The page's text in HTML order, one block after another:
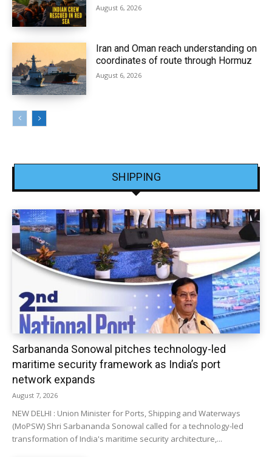
August 6, 2026
Iran and Oman reach understanding on
coordinates of route through Hormuz
August 6, 2026
SHIPPING
Sarbananda Sonowal pitches technology-led
maritime security framework as India’s port
network expands
August 7, 2026
NEW DELHI : Union Minister for Ports, Shipping and Waterways
(MoPSW) Shri Sarbananda Sonowal called for a technology-led
transformation of India's maritime security architecture,...